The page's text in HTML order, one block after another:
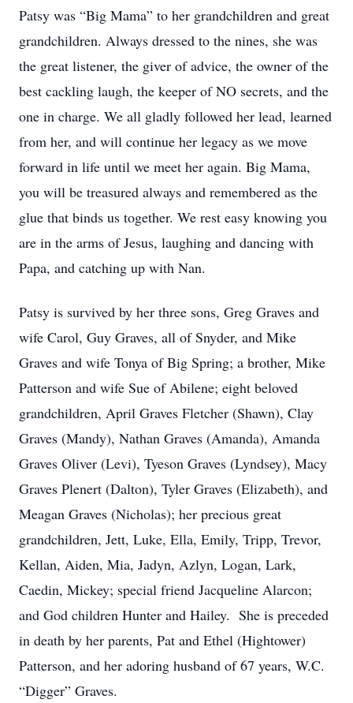
Patsy was “Big Mama” to her grandchildren and great
grandchildren. Always dressed to the nines, she was
the great listener, the giver of advice, the owner of the
best cackling laugh, the keeper of NO secrets, and the
one in charge. We all gladly followed her lead, learned
from her, and will continue her legacy as we move
forward in life until we meet her again. Big Mama,
you will be treasured always and remembered as the
glue that binds us together. We rest easy knowing you
are in the arms of Jesus, laughing and dancing with
Papa, and catching up with Nan.
Patsy is survived by her three sons, Greg Graves and
wife Carol, Guy Graves, all of Snyder, and Mike
Graves and wife Tonya of Big Spring; a brother, Mike
Patterson and wife Sue of Abilene; eight beloved
grandchildren, April Graves Fletcher (Shawn), Clay
Graves (Mandy), Nathan Graves (Amanda), Amanda
Graves Oliver (Levi), Tyeson Graves (Lyndsey), Macy
Graves Plenert (Dalton), Tyler Graves (Elizabeth), and
Meagan Graves (Nicholas); her precious great
grandchildren, Jett, Luke, Ella, Emily, Tripp, Trevor,
Kellan, Aiden, Mia, Jadyn, Azlyn, Logan, Lark,
Caedin, Mickey; special friend Jacqueline Alarcon;
and God children Hunter and Hailey. She is preceded
in death by her parents, Pat and Ethel (Hightower)
Patterson, and her adoring husband of 67 years, W.C.
“Digger” Graves.